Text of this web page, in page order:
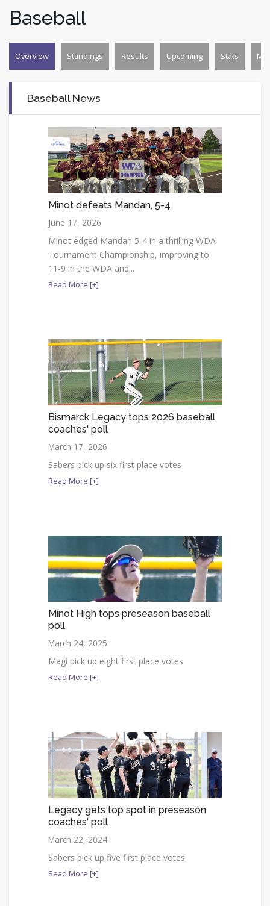
Baseball
Overview Standings Results Upcoming Stats
Baseball News
Minot defeats Mandan, 5-4
June 17, 2026
Minot edged Mandan 5-4 in a thrilling WDA
Tournament Championship, improving to
11-9 in the WDA and...
Read More [+]
Bismarck Legacy tops 2026 baseball
coaches' poll
March 17, 2026
Sabers pick up six first place votes
Read More [+]
Minot High tops preseason baseball
poll
March 24, 2025
Magi pick up eight first place votes
Read More [+]
Legacy gets top spot in preseason
coaches' poll
March 22, 2024
Sabers pick up five first place votes
Read More [+]